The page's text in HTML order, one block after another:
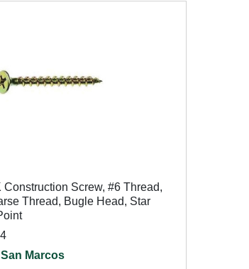
Construction Screw, #6 Thread,
Thread, Bugle Head, Star
San Marcos